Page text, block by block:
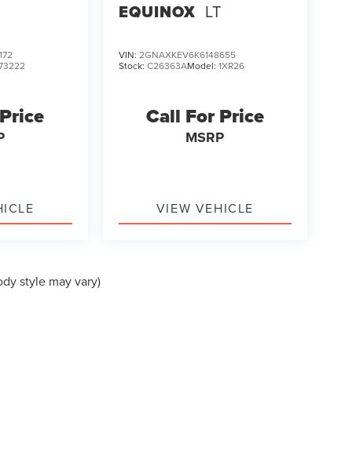
EQUINOX LT
VIN: 2GNAXKEV6K6148655
Stock: C26363AModel: 1XR26
Call For Price
MSRP
VIEW VEHICLE
style may vary)